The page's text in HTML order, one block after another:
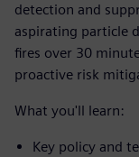
detection and
aspirating particle
fires over 30
proactive risk
What you'll learn:
Key policy and